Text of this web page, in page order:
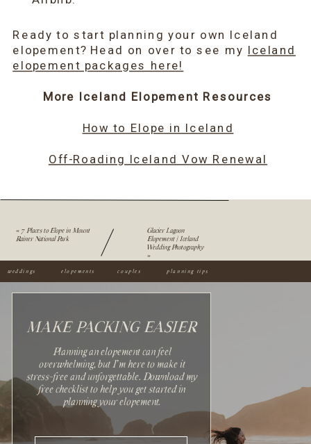
Ready to start planning your own Iceland
elopement? Head on over to see my
Iceland
elopement packages here!
More Iceland Elopement Resources
How to Elope in Iceland
Off-Roading Iceland Vow Renewal
Glacier Lagoon
Elopement | Iceland
Wedding Photography
»
« 7 Places to Elope in Mount
Rainer National Park
planning tips
couples
weddings elopements
Planning an elopement can feel
overwhelming, but I'm here to make it
stress-free and unforgettable. Download my
free checklist to help you get started in
planning your elopement.
MAKE PACKING EASIER
Sign up with your email
address to receive news and
updates.